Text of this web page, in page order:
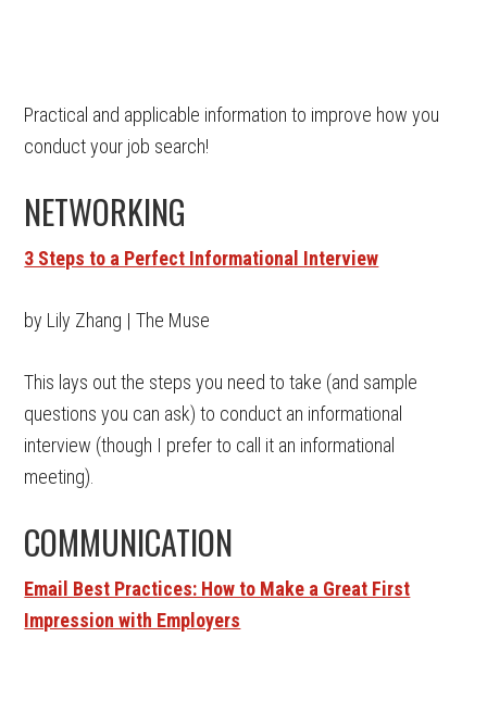
Practical and applicable information to improve how you
conduct your job search!
NETWORKING
3 Steps to a Perfect Informational Interview
by Lily Zhang | The Muse
This lays out the steps you need to take (and sample
questions you can ask) to conduct an informational
interview (though I prefer to call it an informational
meeting).
COMMUNICATION
Email Best Practices: How to Make a Great First
Impression with Employers